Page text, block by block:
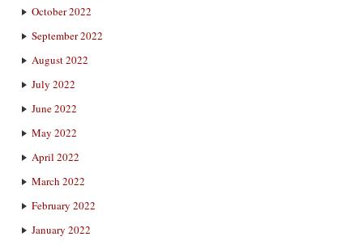
October 2022
September 2022
August 2022
July 2022
June 2022
May 2022
April 2022
March 2022
February 2022
January 2022